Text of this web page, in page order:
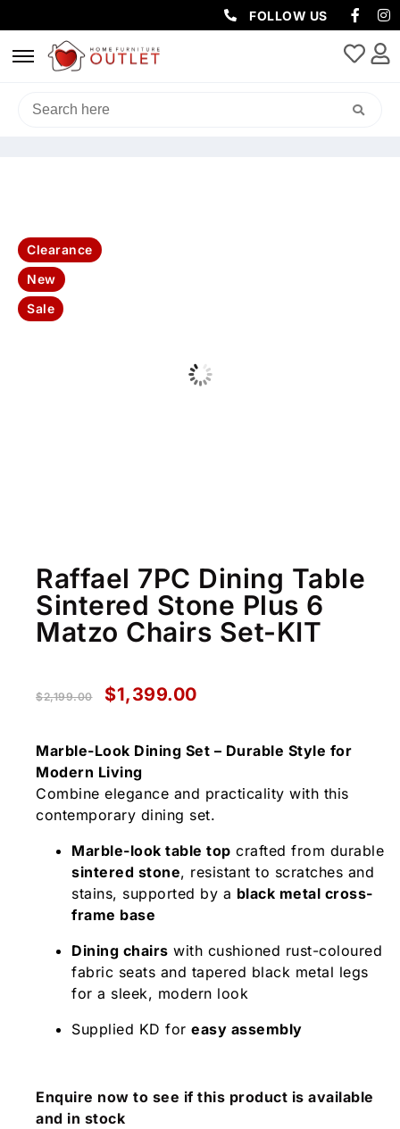
FOLLOW US
HOME/LIVING & DINING
/ RAFFAEL 7PC DINING
Clearance
New
Sale
Raffael 7PC Dining Table
Sintered Stone Plus 6
Matzo Chairs Set-KIT
$2,199.00 $1,399.00
Marble-Look Dining Set – Durable Style for
Modern Living
Combine elegance and practicality with this
contemporary dining set.
Marble-look table top crafted from durable
sintered stone, resistant to scratches and
stains, supported by a black metal cross-
frame base
Dining chairs with cushioned rust-coloured
fabric seats and tapered black metal legs
for a sleek, modern look
Supplied KD for easy assembly
Enquire now to see if this product is available
and in stock